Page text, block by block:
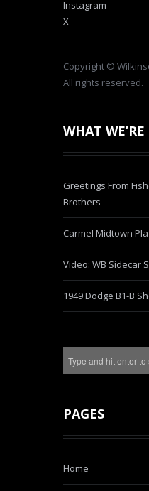
Instagram
X
Copyright ©
All rights reserved.
WHAT
Greetings From
Brothers
Carmel Midtown
Video: WB Sidecar
1949 Dodge B1-B
PAGES
Home